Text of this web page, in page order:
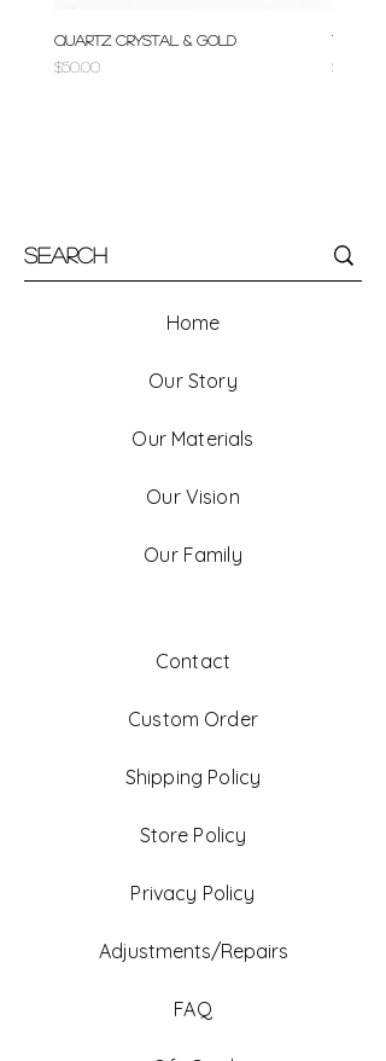
Quartz Crystal & Gold
Price
$50.00
Price
$50.00
Home
Our Story
Our Materials
Our Vision
Our Family
Contact
Custom Order
Shipping Policy
Store Policy
Privacy Policy
Adjustments/Repairs
FAQ